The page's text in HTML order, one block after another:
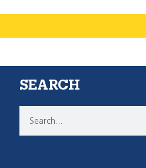
SEARCH